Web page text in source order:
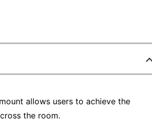
allows users to achieve the
the room.